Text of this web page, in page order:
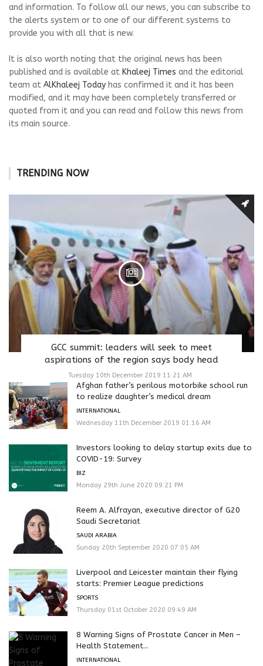
and information. To follow all our news, you can subscribe to
the alerts system or to one of our different systems to
provide you with all that is new.
It is also worth noting that the original news has been
published and is available at Khaleej Times and the editorial
team at AlKhaleej Today has confirmed it and it has been
modified, and it may have been completely transferred or
quoted from it and you can read and follow this news from
its main source.
TRENDING NOW
GCC summit: leaders will seek to meet
aspirations of the region says body head
Tuesday 10th December 2019 11:21 AM
Afghan father’s perilous motorbike school run
to realize daughter’s medical dream
INTERNATIONAL
Wednesday 11th December 2019 01:16 AM
Investors looking to delay startup exits due to
COVID-19: Survey
BIZ
Monday 29th June 2020 09:21 PM
Reem A. Alfrayan, executive director of G20
Saudi Secretariat
SAUDI ARABIA
Sunday 20th September 2020 07:05 AM
Liverpool and Leicester maintain their flying
starts: Premier League predictions
SPORTS
Thursday 01st October 2020 09:49 AM
8 Warning Signs of Prostate Cancer in Men –
Health Statement...
INTERNATIONAL